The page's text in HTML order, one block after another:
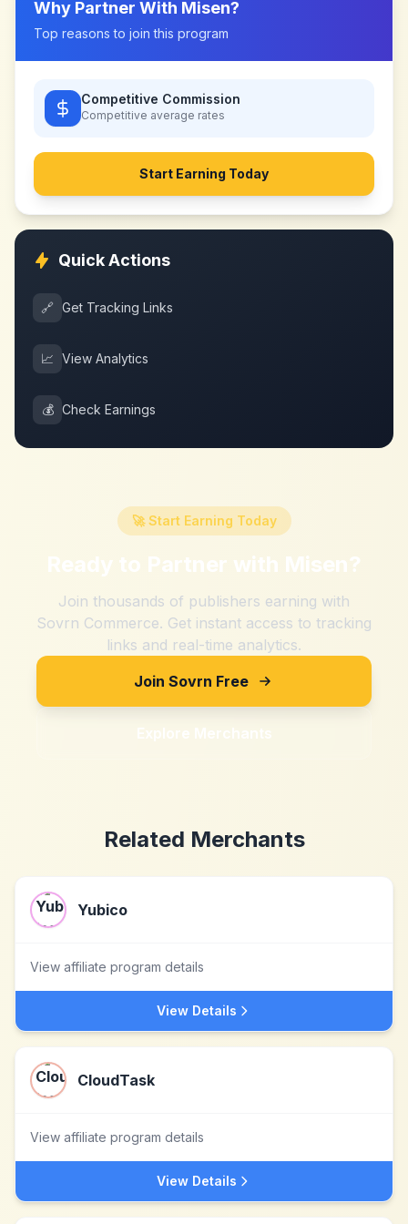
Why Partner With Misen?
Top reasons to join this program
Competitive Commission
Competitive average rates
Start Earning Today
Quick Actions
🔗 Get Tracking Links
📈 View Analytics
💰 Check Earnings
🚀 Start Earning Today
Ready to Partner with Misen?
Join thousands of publishers earning with
Sovrn Commerce. Get instant access to tracking
links and real-time analytics.
Join Sovrn Free
Explore Merchants
Related Merchants
Yubico
View affiliate program details
View Details
CloudTask
View affiliate program details
View Details